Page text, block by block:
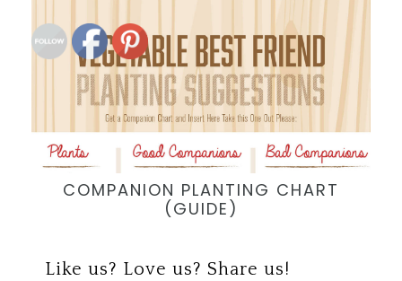
COMPANION PLANTING CHART
(GUIDE)
Like us? Love us? Share us!